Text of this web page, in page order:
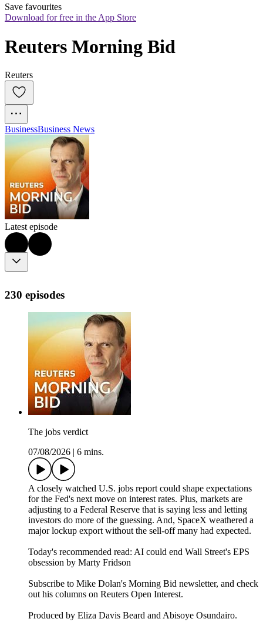
Save favourites
Download for free in the App Store
Reuters Morning Bid
Reuters
BusinessBusiness News
Latest episode
230 episodes
The jobs verdict
07/08/2026
6 mins.
A closely watched U.S. jobs report could shape expectations
for the Fed's next move on interest rates. Plus, markets are
adjusting to a Federal Reserve that is saying less and letting
investors do more of the guessing. And, SpaceX weathered a
major lockup export without the sell-off many had expected.
Today's recommended read: AI could end Wall Street's EPS
obsession by Marty Fridson
Subscribe to Mike Dolan's Morning Bid⁠⁠⁠⁠⁠⁠⁠⁠⁠⁠⁠ newsletter,⁠⁠⁠⁠⁠⁠⁠⁠⁠⁠ and check
out his columns on⁠⁠⁠⁠⁠⁠⁠⁠⁠⁠⁠ Reuters Open Interest⁠⁠⁠⁠⁠⁠⁠⁠⁠⁠⁠.
Produced by Eliza Davis Beard and Abisoye Osundairo.